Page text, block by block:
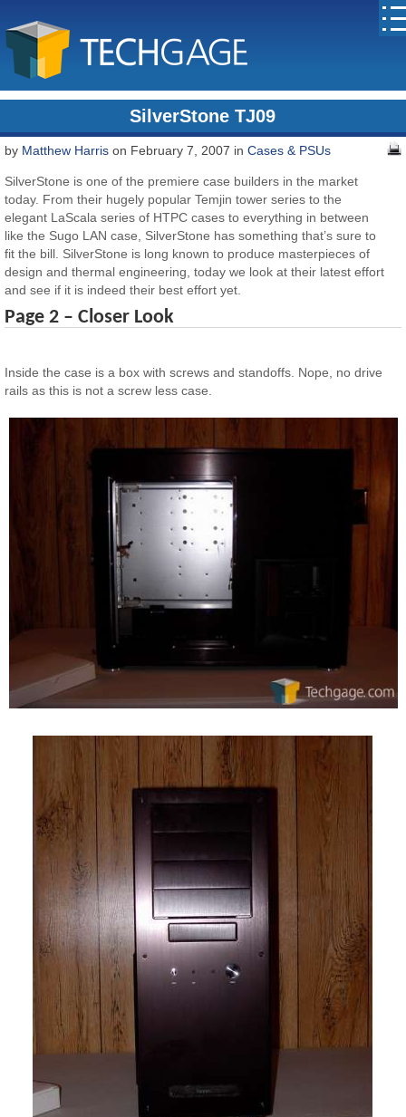
SilverStone TJ09
by Matthew Harris on February 7, 2007 inCases & PSUs
SilverStone is one of the premiere case builders in the market
today. From their hugely popular Temjin tower series to the
elegant LaScala series of HTPC cases to everything in between
like the Sugo LAN case, SilverStone has something that’s sure to
fit the bill. SilverStone is long known to produce masterpieces of
design and thermal engineering, today we look at their latest effort
and see if it is indeed their best effort yet.
Page 2 – Closer Look
Inside the case is a box with screws and standoffs. Nope, no drive
rails as this is not a screw less case.